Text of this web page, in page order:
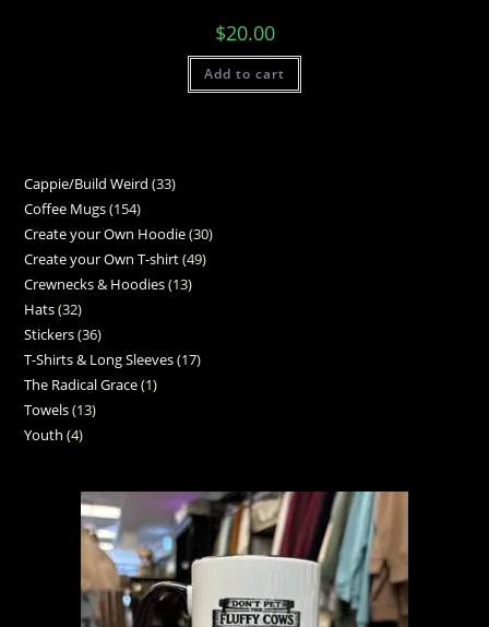
$20.00
Add to cart
Cappie/Build Weird 33
Coffee Mugs 154
Create your Own Hoodie 30
Create your Own T-shirt 49
Crewnecks & Hoodies 13
Hats 32
Stickers 36
T-Shirts & Long Sleeves 17
The Radical Grace 1
Towels 13
Youth 4